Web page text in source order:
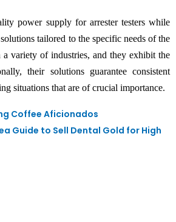
power supply for arrester testers while
tailored to the specific needs of the
variety of industries, and they exhibit the
their solutions guarantee consistent
situations that are of crucial importance.
Coffee Aficionados
Guide to Sell Dental Gold for High